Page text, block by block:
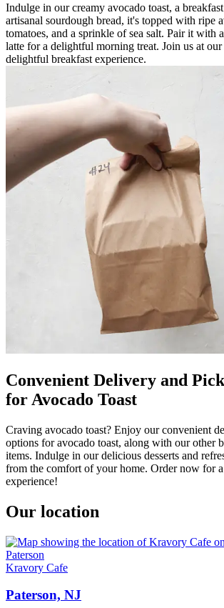
Indulge in our creamy avocado toast, a
artisanal sourdough bread, it's topped with ripe
tomatoes, and a sprinkle of sea salt. Pair it with
latte for a delightful morning treat. Join us at
delightful breakfast experience.
Convenient Delivery and
for Avocado Toast
Craving avocado toast? Enjoy our convenient
options for avocado toast, along with our other
items. Indulge in our delicious desserts and
from the comfort of your home. Order now for
experience!
Our location
Kravory Cafe
Paterson, NJ